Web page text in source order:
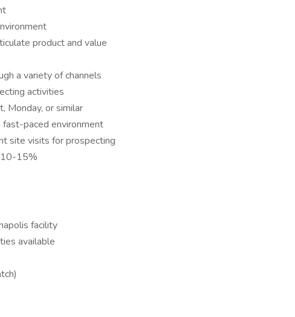
product and value
a variety of channels
activities
Monday, or similar
paced environment
site visits for prospecting
10-15%
facility
available